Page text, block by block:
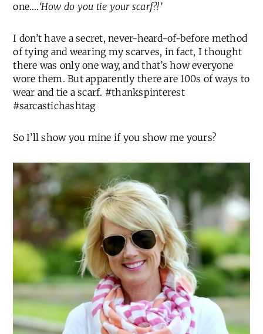
one….‘How do you tie your scarf?!’
I don’t have a secret, never-heard-of-before method
of tying and wearing my scarves, in fact, I thought
there was only one way, and that’s how everyone
wore them. But apparently there are 100s of ways to
wear and tie a scarf. #thankspinterest
#sarcastichashtag
So I’ll show you mine if you show me yours?